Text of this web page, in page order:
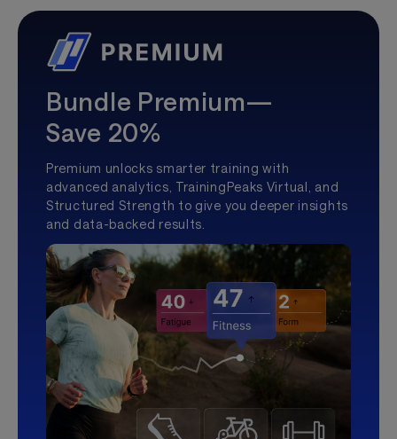
Bundle Premium—
Save 20%
Premium unlocks smarter training with
advanced analytics, TrainingPeaks Virtual, and
Structured Strength to give you deeper insights
and data-backed results.